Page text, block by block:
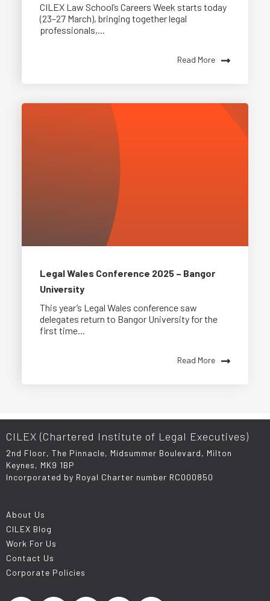
CILEX Law School’s Careers Week starts today
(23–27 March), bringing together legal
professionals,...
Read More
Legal Wales Conference 2025 – Bangor
University
This year’s Legal Wales conference saw
delegates return to Bangor University for the
first time...
Read More
CILEX (Chartered Institute of Legal Executives)
2nd Floor, The Pinnacle, Midsummer Boulevard, Milton
Keynes, MK9 1BP
Incorporated by Royal Charter number RC000850
About Us
CILEX Blog
Work For Us
Contact Us
Corporate Policies